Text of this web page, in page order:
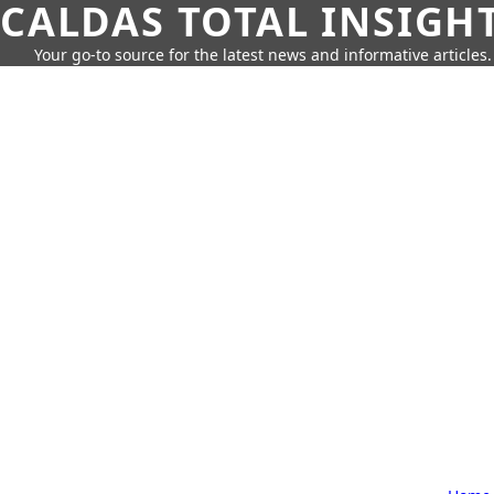
CALDAS TOTAL
Your go-to source for the latest news and informative articles.